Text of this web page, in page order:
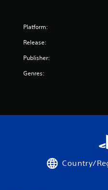
Platform:
Release:
Publisher:
Genres:
Country/